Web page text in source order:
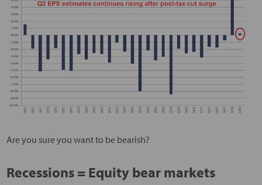
Are you sure you want to be bearish?
Recessions = Equity bear markets